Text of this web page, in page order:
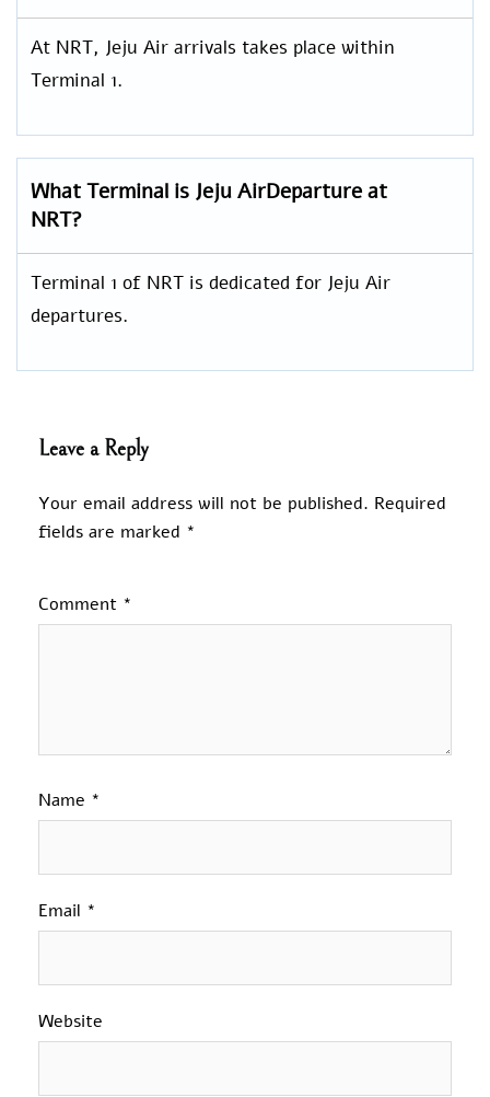
At NRT, Jeju Air arrivals takes place within
Terminal 1.
What Terminal is Jeju AirDeparture at
NRT?
Terminal 1 of NRT is dedicated for Jeju Air
departures.
Leave a Reply
Your email address will not be published. Required
fields are marked *
Comment *
Name *
Email *
Website